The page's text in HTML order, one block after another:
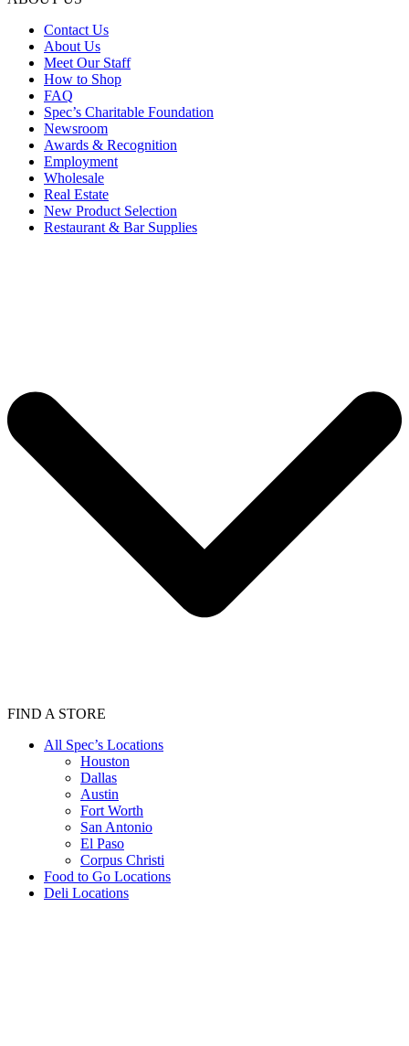
Contact Us
About Us
Meet Our Staff
How to Shop
FAQ
Spec’s Charitable Foundation
Newsroom
Awards & Recognition
Employment
Wholesale
Real Estate
New Product Selection
Restaurant & Bar Supplies
FIND A STORE
All Spec’s Locations
Houston
Dallas
Austin
Fort Worth
San Antonio
El Paso
Corpus Christi
Food to Go Locations
Deli Locations